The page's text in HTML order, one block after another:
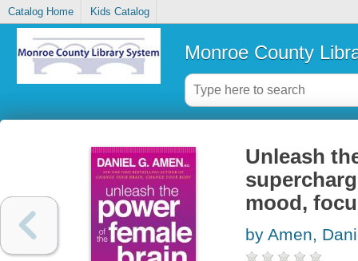
Catalog Home Kids Catalog
Monroe County
Unleash
mood,
by Amen,